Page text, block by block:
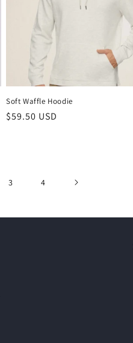
Soft Waffle Hoodie
$59.50 USD
3 4